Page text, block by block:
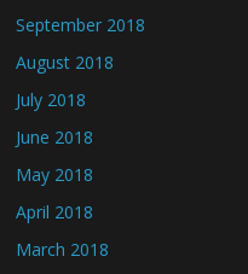
September 2018
August 2018
July 2018
June 2018
May 2018
April 2018
March 2018